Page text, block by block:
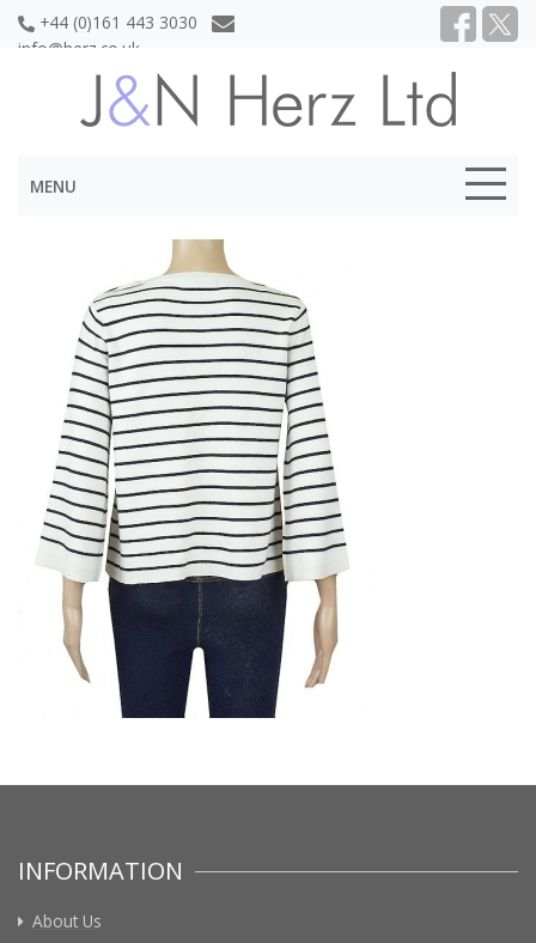
+44 (0)161 443 3030
info@herz.co.uk
MENU
INFORMATION
About Us